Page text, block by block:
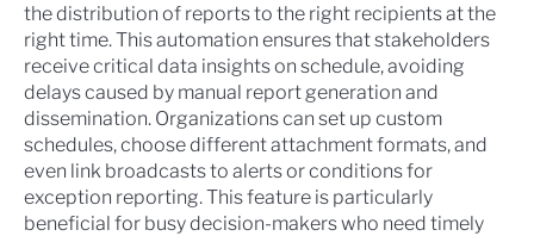
the distribution of reports to the right recipients at the
right time. This automation ensures that stakeholders
receive critical data insights on schedule, avoiding
delays caused by manual report generation and
dissemination. Organizations can set up custom
schedules, choose different attachment formats, and
even link broadcasts to alerts or conditions for
exception reporting. This feature is particularly
beneficial for busy decision-makers who need timely